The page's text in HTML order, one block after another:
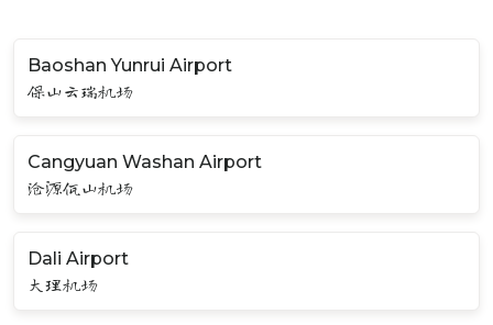
Baoshan Yunrui Airport
保山云瑞机场
Cangyuan Washan Airport
沧源佤山机场
Dali Airport
大理机场